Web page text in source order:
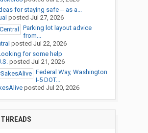
for staying safe -- as a...
posted Jul 27, 2026
Parking lot layout advice
from...
posted Jul 22, 2026
for some help
posted Jul 21, 2026
Federal Way, Washington
I-5 DOT...
posted Jul 20, 2026